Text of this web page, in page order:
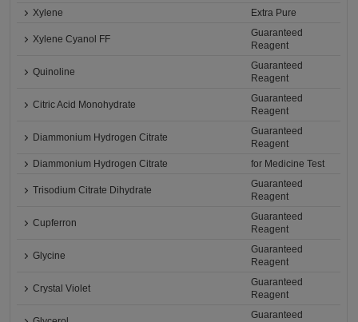
Xylene
Extra Pure
Xylene Cyanol FF
Guaranteed
Reagent
Quinoline
Guaranteed
Reagent
Citric Acid Monohydrate
Guaranteed
Reagent
Diammonium Hydrogen Citrate
Guaranteed
Reagent
Diammonium Hydrogen Citrate
for Medicine Test
Trisodium Citrate Dihydrate
Guaranteed
Reagent
Cupferron
Guaranteed
Reagent
Glycine
Guaranteed
Reagent
Crystal Violet
Guaranteed
Reagent
Guaranteed